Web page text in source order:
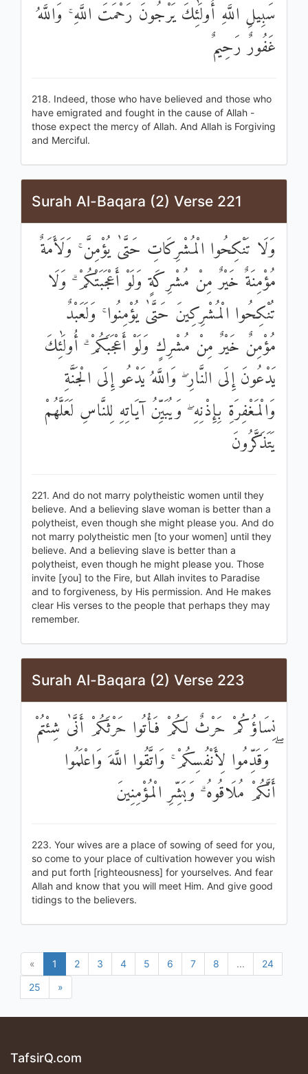
سَبِيلِ اللَّهِ أُولَٰئِكَ يَرْجُونَ رَحْمَتَ اللَّهِ ۚ وَاللَّهُ
غَفُورٌ رَحِيمٌ
218. Indeed, those who have believed and those who
have emigrated and fought in the cause of Allah -
those expect the mercy of Allah. And Allah is Forgiving
and Merciful.
Surah Al-Baqara (2) Verse 221
وَلَا تَنْكِحُوا الْمُشْرِكَاتِ حَتَّىٰ يُؤْمِنَّ ۚ وَلَأَمَةٌ
مُؤْمِنَةٌ خَيْرٌ مِنْ مُشْرِكَةٍ وَلَوْ أَعْجَبَتْكُمْ ۗ وَلَا
تُنْكِحُوا الْمُشْرِكِينَ حَتَّىٰ يُؤْمِنُوا ۚ وَلَعَبْدٌ
مُؤْمِنٌ خَيْرٌ مِنْ مُشْرِكٍ وَلَوْ أَعْجَبَكُمْ ۗ أُولَٰئِكَ
يَدْعُونَ إِلَى النَّارِ ۖ وَاللَّهُ يَدْعُو إِلَى الْجَنَّةِ
وَالْمَغْفِرَةِ بِإِذْنِهِ ۖ وَيُبَيِّنُ آيَاتِهِ لِلنَّاسِ لَعَلَّهُمْ
يَتَذَكَّرُونَ
221. And do not marry polytheistic women until they
believe. And a believing slave woman is better than a
polytheist, even though she might please you. And do
not marry polytheistic men [to your women] until they
believe. And a believing slave is better than a
polytheist, even though he might please you. Those
invite [you] to the Fire, but Allah invites to Paradise
and to forgiveness, by His permission. And He makes
clear His verses to the people that perhaps they may
remember.
Surah Al-Baqara (2) Verse 223
نِسَاؤُكُمْ حَرْثٌ لَكُمْ فَأْتُوا حَرْثَكُمْ أَنَّىٰ شِئْتُمْ
ۖ وَقَدِّمُوا لِأَنْفُسِكُمْ ۚ وَاتَّقُوا اللَّهَ وَاعْلَمُوا
أَنَّكُمْ مُلَاقُوهُ ۗ وَبَشِّرِ الْمُؤْمِنِينَ
223. Your wives are a place of sowing of seed for you,
so come to your place of cultivation however you wish
and put forth [righteousness] for yourselves. And fear
Allah and know that you will meet Him. And give good
tidings to the believers.
« 1 2 3 4 5 6 7 8 ...
24
25
»
TafsirQ.com